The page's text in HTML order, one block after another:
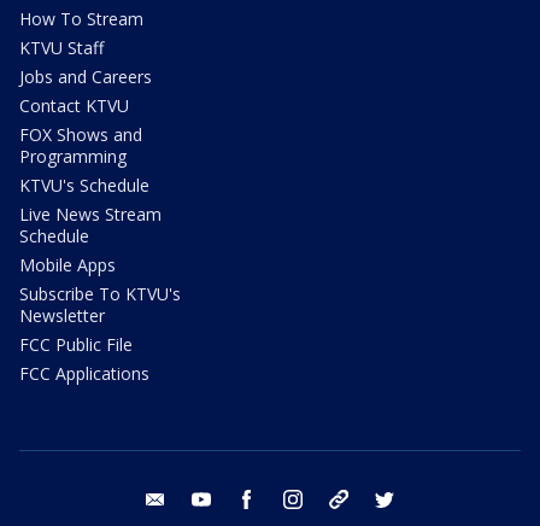
How To Stream
KTVU Staff
Jobs and Careers
Contact KTVU
FOX Shows and
Programming
KTVU's Schedule
Live News Stream
Schedule
Mobile Apps
Subscribe To KTVU's
Newsletter
FCC Public File
FCC Applications
email youtube facebook instagram tik tok